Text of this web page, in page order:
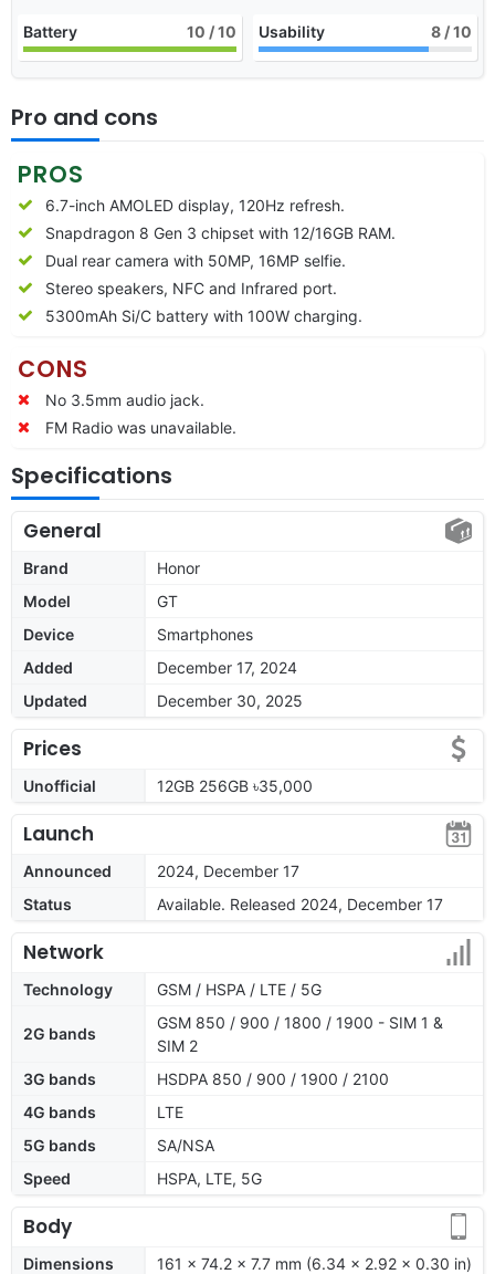
Battery 10 / 10 Usability 8 / 10
Pro and cons
PROS
6.7-inch AMOLED display, 120Hz refresh.
Snapdragon 8 Gen 3 chipset with 12/16GB RAM.
Dual rear camera with 50MP, 16MP selfie.
Stereo speakers, NFC and Infrared port.
5300mAh Si/C battery with 100W charging.
CONS
No 3.5mm audio jack.
FM Radio was unavailable.
Specifications
General
Brand
Honor
Model
GT
Device
Smartphones
Added
December 17, 2024
Updated
December 30, 2025
Prices
Unofficial 12GB 256GB ৳35,000
Launch
Announced
2024, December 17
Status
Available. Released 2024, December 17
Network
Technology GSM / HSPA / LTE / 5G
2G bands
GSM 850 / 900 / 1800 / 1900 - SIM 1 &
SIM 2
3G bands
HSDPA 850 / 900 / 1900 / 2100
4G bands
LTE
5G bands
SA/NSA
Speed
HSPA, LTE, 5G
Body
Dimensions 161 x 74.2 x 7.7 mm (6.34 x 2.92 x 0.30 in)